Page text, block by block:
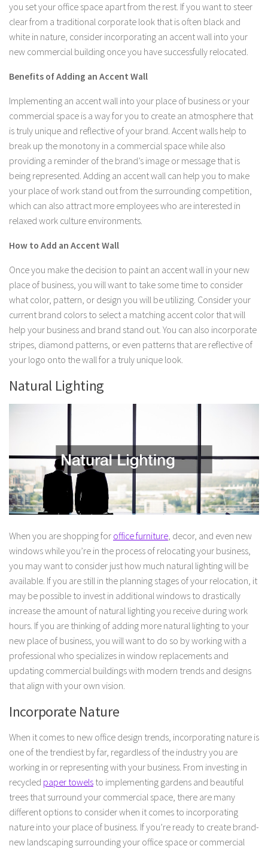
you set your office space apart from the rest. If you want to steer
clear from a traditional corporate look that is often black and
white in nature, consider incorporating an accent wall into your
new commercial building once you have successfully relocated.
Benefits of Adding an Accent Wall
Implementing an accent wall into your place of business or your
commercial space is a way for you to create an atmosphere that
is truly unique and reflective of your brand. Accent walls help to
break up the monotony in a commercial space while also
providing a reminder of the brand’s image or message that is
being represented. Adding an accent wall can help you to make
your place of work stand out from the surrounding competition,
which can also attract more employees who are interested in
relaxed work culture environments.
How to Add an Accent Wall
Once you make the decision to paint an accent wall in your new
place of business, you will want to take some time to consider
what color, pattern, or design you will be utilizing. Consider your
current brand colors to select a matching accent color that will
help your business and brand stand out. You can also incorporate
stripes, diamond patterns, or even patterns that are reflective of
your logo onto the wall for a truly unique look.
Natural Lighting
When you are shopping for office furniture , decor, and even new
windows while you’re in the process of relocating your business,
you may want to consider just how much natural lighting will be
available. If you are still in the planning stages of your relocation, it
may be possible to invest in additional windows to drastically
increase the amount of natural lighting you receive during work
hours. If you are thinking of adding more natural lighting to your
new place of business, you will want to do so by working with a
professional who specializes in window replacements and
updating commercial buildings with modern trends and designs
that align with your own vision.
Incorporate Nature
When it comes to new office design trends, incorporating nature is
one of the trendiest by far, regardless of the industry you are
working in or representing with your business. From investing in
recycled paper towels to implementing gardens and beautiful
trees that surround your commercial space, there are many
different options to consider when it comes to incorporating
nature into your place of business. If you’re ready to create brand-
new landscaping surrounding your office space or commercial